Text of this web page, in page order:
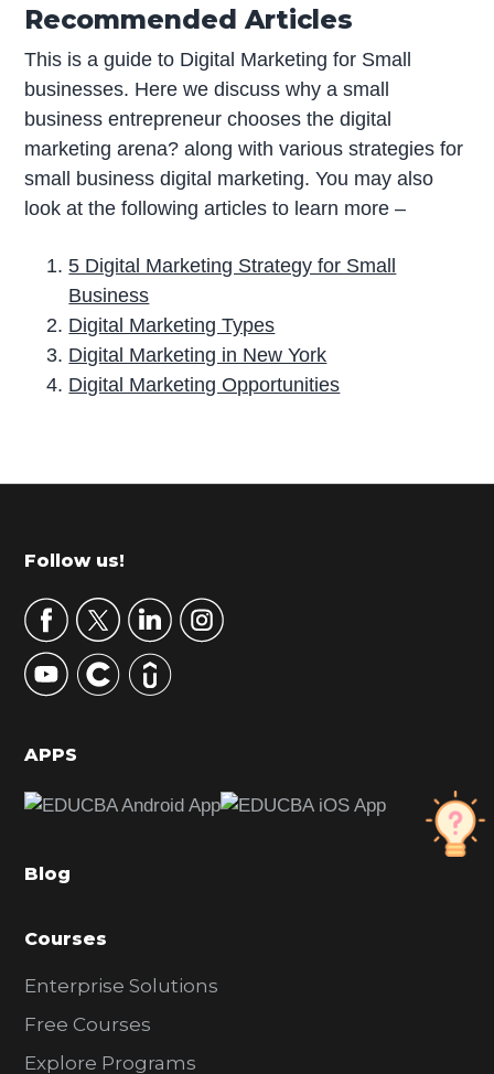
Recommended Articles
This is a guide to Digital Marketing for Small
businesses. Here we discuss why a small
business entrepreneur chooses the digital
marketing arena? along with various strategies for
small business digital marketing. You may also
look at the following articles to learn more –
5 Digital Marketing Strategy for Small
Business
Digital Marketing Types
Digital Marketing in New York
Digital Marketing Opportunities
r
m
r
y
S
d
b
r
Footer
Follow us!
APPS
Blog
Courses
Enterprise Solutions
Free Courses
Explore Programs